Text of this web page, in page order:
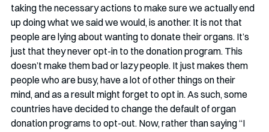
taking the necessary actions to make sure we actually end
up doing what we said we would, is another. It is not that
people are lying about wanting to donate their organs. It’s
just that they never opt-in to the donation program. This
doesn’t make them bad or lazy people. It just makes them
people who are busy, have a lot of other things on their
mind, and as a result might forget to opt in. As such, some
countries have decided to change the default of organ
donation programs to opt-out. Now, rather than saying “I